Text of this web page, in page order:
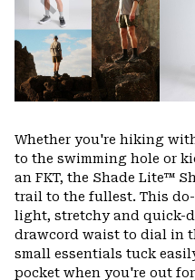
Slide
Whether you're hiking
to the swimming hole or
an FKT, the Shade Lite™
trail to the fullest. This
light, stretchy and quick-
drawcord waist to dial in
small essentials tuck
pocket when you're out